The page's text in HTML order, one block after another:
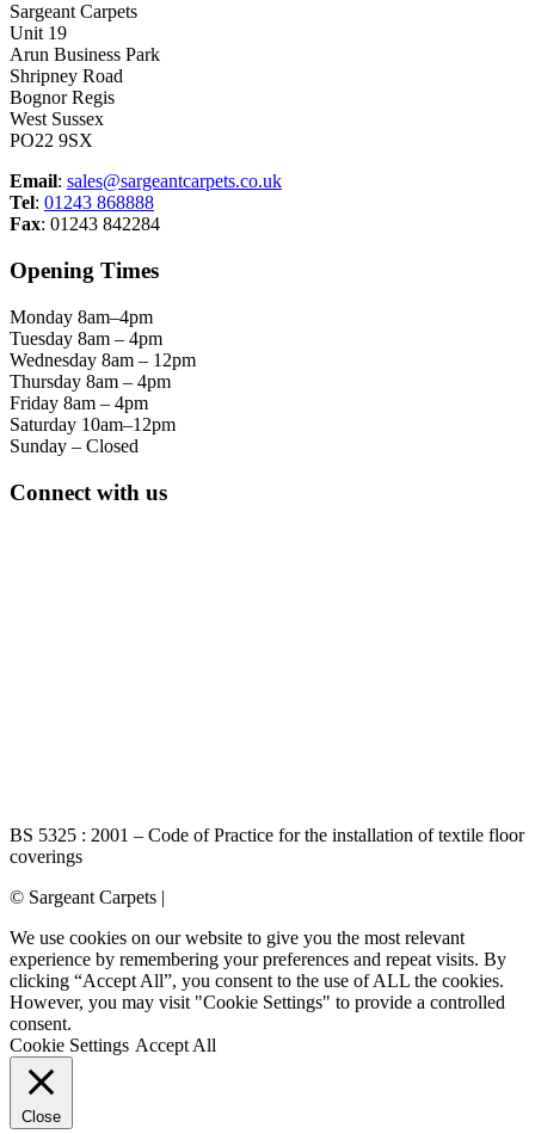
Sargeant Carpets
Unit 19
Arun Business Park
Shripney Road
Bognor Regis
West Sussex
PO22 9SX
Email: sales@sargeantcarpets.co.uk
Tel: 01243 868888
Fax: 01243 842284
Opening Times
Monday 8am–4pm
Tuesday 8am – 4pm
Wednesday 8am – 12pm
Thursday 8am – 4pm
Friday 8am – 4pm
Saturday 10am–12pm
Sunday – Closed
Connect with us
BS 5325 : 2001 – Code of Practice for the installation of textile floor
coverings
© Sargeant Carpets |
We use cookies on our website to give you the most relevant
experience by remembering your preferences and repeat visits. By
clicking “Accept All”, you consent to the use of ALL the cookies.
However, you may visit "Cookie Settings" to provide a controlled
consent.
Cookie Settings Accept All
Close